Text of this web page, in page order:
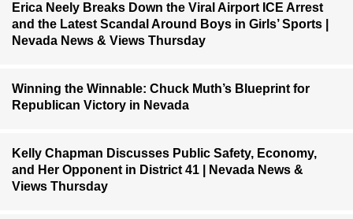
Erica Neely Breaks Down the Viral Airport ICE Arrest
and the Latest Scandal Around Boys in Girls’ Sports |
Nevada News & Views Thursday
Winning the Winnable: Chuck Muth’s Blueprint for
Republican Victory in Nevada
Kelly Chapman Discusses Public Safety, Economy,
and Her Opponent in District 41 | Nevada News &
Views Thursday